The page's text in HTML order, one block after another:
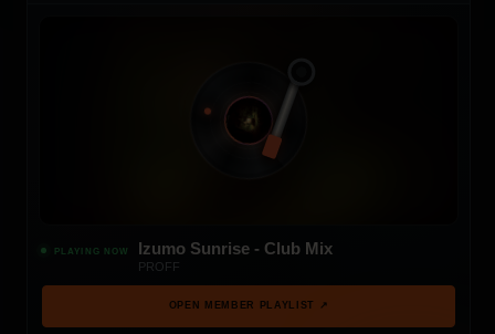
PLAYING NOW Izumo Sunrise - Club Mix
PROFF
OPEN MEMBER PLAYLIST ↗